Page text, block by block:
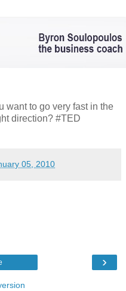
want to go very fast in the
direction? #TED
05, 2010
›